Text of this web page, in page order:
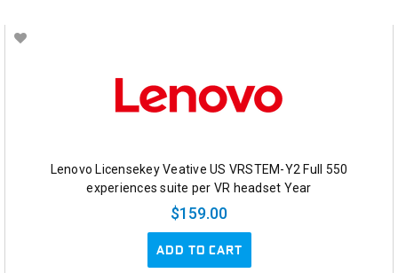
Lenovo Licensekey Veative US VRSTEM-Y2 Full 550
experiences suite per VR headset Year
$159.00
ADD TO CART